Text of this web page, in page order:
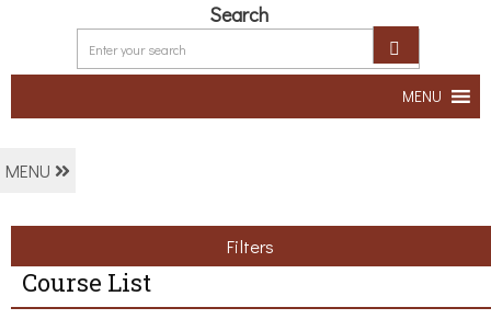
Search
MENU
MENU
Filters
Course List